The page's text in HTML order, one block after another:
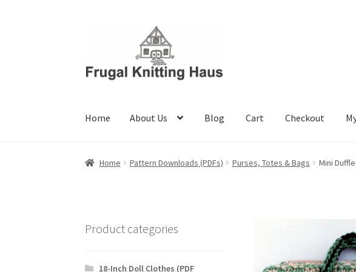
Home About Us Blog Cart Checkout
Home About Us Blog Cart Checkout My account Privacy Policies
Home Pattern Downloads (PDFs) Purses, Totes & Bags Mini
Product categories
18-Inch Doll Clothes (PDF